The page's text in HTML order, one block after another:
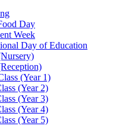
Day
Week
Day of Education
(Year 1)
(Year 2)
(Year 3)
(Year 4)
(Year 5)